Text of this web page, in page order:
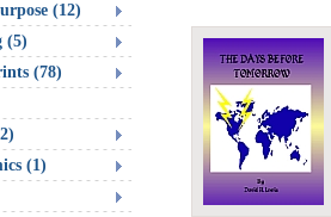
(12)
(5)
(78)
(1)